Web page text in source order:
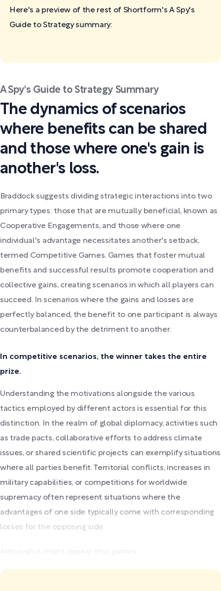
Here's a preview of the rest of Shortform's A Spy's
Guide to Strategysummary:
A Spy's Guide to Strategy Summary
The dynamics of scenarios
where benefits can be shared
and those where one's gain is
another's loss.
Braddock suggests dividing strategic interactions into two
primary types: those that are mutually beneficial, known as
Cooperative Engagements, and those where one
individual's advantage necessitates another's setback,
termed Competitive Games. Games that foster mutual
benefits and successful results promote cooperation and
collective gains, creating scenarios in which all players can
succeed. In scenarios where the gains and losses are
perfectly balanced, the benefit to one participant is always
counterbalanced by the detriment to another.
In competitive scenarios, the winner takes the entire
prize.
Understanding the motivations alongside the various
tactics employed by different actors is essential for this
distinction. In the realm of global diplomacy, activities such
as trade pacts, collaborative efforts to address climate
issues, or shared scientific projects can exemplify situations
where all parties benefit. Territorial conflicts, increases in
military capabilities, or competitions for worldwide
supremacy often represent situations where the
advantages of one side typically come with corresponding
losses for the opposing side.